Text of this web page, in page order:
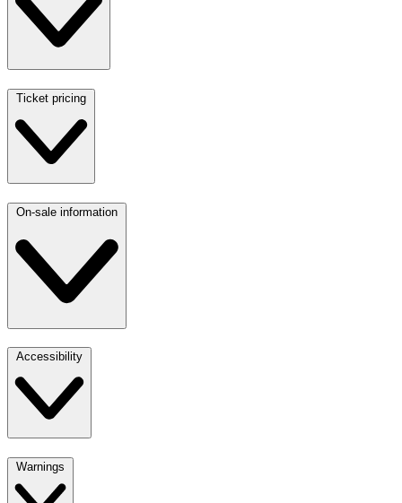
Ticket pricing
On-sale information
Accessibility
Warnings